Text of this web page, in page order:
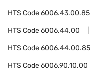
HTS Code6006.43.00.85
HTS Code6006.44.00
HTS Code6006.44.00.85
HTS Code6006.90.10.00